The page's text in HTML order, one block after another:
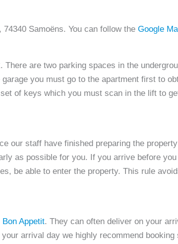
Samoëns. You can follow the Google
are two parking spaces in the
you must go to the apartment first to
of keys which you must scan in the lift to
our staff have finished preparing the
as possible for you. If you arrive before
be able to enter the property. This rule
Bon Appetit. They can often deliver on your
arrival day we highly recommend booking